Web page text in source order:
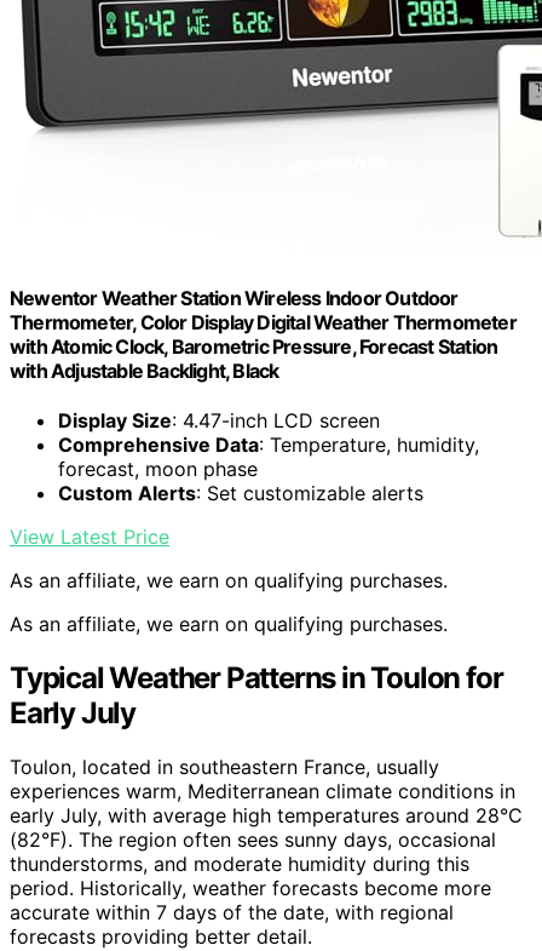
Newentor Weather Station Wireless Indoor Outdoor
Thermometer, Color Display Digital Weather Thermometer
with Atomic Clock, Barometric Pressure, Forecast Station
with Adjustable Backlight, Black
Display Size: 4.47-inch LCD screen
Comprehensive Data: Temperature, humidity,
forecast, moon phase
Custom Alerts: Set customizable alerts
View Latest Price
As an affiliate, we earn on qualifying purchases.
As an affiliate, we earn on qualifying purchases.
Typical Weather Patterns in Toulon for
Early July
Toulon, located in southeastern France, usually
experiences warm, Mediterranean climate conditions in
early July, with average high temperatures around 28°C
(82°F). The region often sees sunny days, occasional
thunderstorms, and moderate humidity during this
period. Historically, weather forecasts become more
accurate within 7 days of the date, with regional
forecasts providing better detail.